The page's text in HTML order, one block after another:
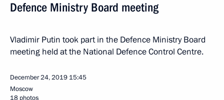
Defence Ministry Board meeting
Vladimir Putin took part in the Defence Ministry Board
meeting held at the National Defence Control Centre.
December 24, 2019 15:45
Moscow
18 photos